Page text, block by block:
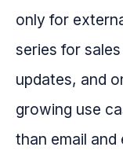
only for
series for
updates, and
growing use
than email